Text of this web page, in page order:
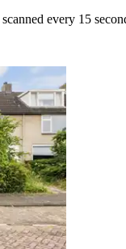
scanned every 15